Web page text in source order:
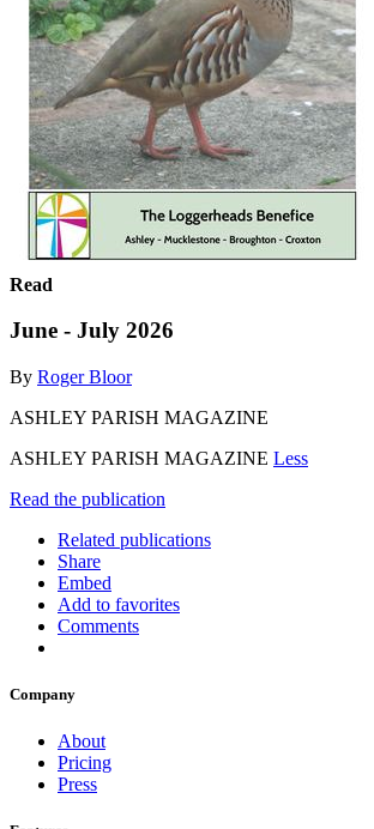
Read
June - July 2026
By Roger Bloor
ASHLEY PARISH MAGAZINE
ASHLEY PARISH MAGAZINE Less
Read the publication
Related publications
Share
Embed
Add to favorites
Comments
Company
About
Pricing
Press